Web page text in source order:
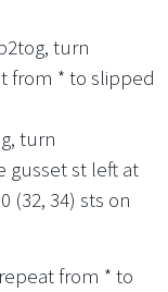
turn
from * to slipped
turn
gusset st left at
(32, 34) sts on
from * to